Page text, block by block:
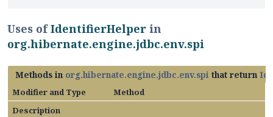
Uses ofIdentifierHelper in
org.hibernate.engine.jdbc.env.spi
Methods in org.hibernate.engine.jdbc.env.spi that return
Modifier and Type
Method
Description